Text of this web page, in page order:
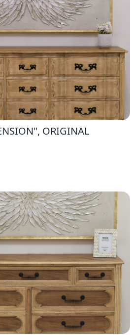
ORIGINAL